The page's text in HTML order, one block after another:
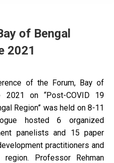
of Bengal
2021
of the Forum, Bay of
2021 on “Post-COVID 19
Region” was held on 8-11
hosted 6 organized
panelists and 15 paper
practitioners and
Professor Rehman